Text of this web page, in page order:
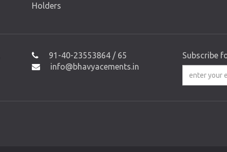
Holders
91-40-23553864 / 65
info@bhavyacements.in
Subscribe